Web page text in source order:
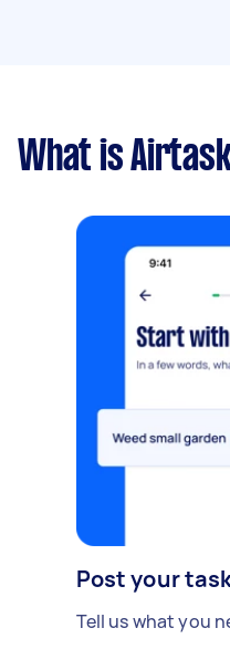
What is
Post your
Tell us what you